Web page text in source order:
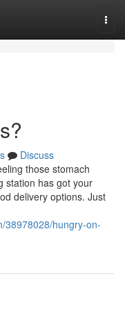
Discuss
those stomach
station has got your
delivery options. Just
38978028/hungry-on-